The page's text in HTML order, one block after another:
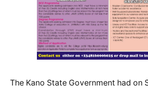
The Kano State Government had on